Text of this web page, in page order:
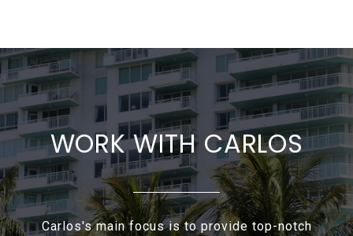
WORK WITH CARLOS
Carlos's main focus is to provide top-notch